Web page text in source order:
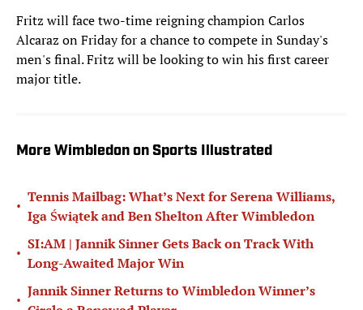
Fritz will face two-time reigning champion Carlos
Alcaraz on Friday for a chance to compete in Sunday's
men's final. Fritz will be looking to win his first career
major title.
More Wimbledon on Sports Illustrated
•
Tennis Mailbag: What’s Next for Serena Williams,
Iga Świątek and Ben Shelton After Wimbledon
•
SI:AM | Jannik Sinner Gets Back on Track With
Long-Awaited Major Win
•
Jannik Sinner Returns to Wimbledon Winner’s